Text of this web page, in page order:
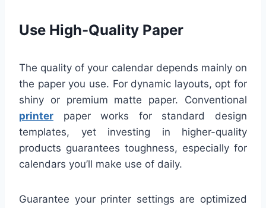
Use High-Quality Paper
The quality of your calendar depends mainly on
the paper you use. For dynamic layouts, opt for
shiny or premium matte paper. Conventional
printer paper works for standard design
templates, yet investing in higher-quality
products guarantees toughness, especially for
calendars you’ll make use of daily.
Guarantee your printer settings are optimized